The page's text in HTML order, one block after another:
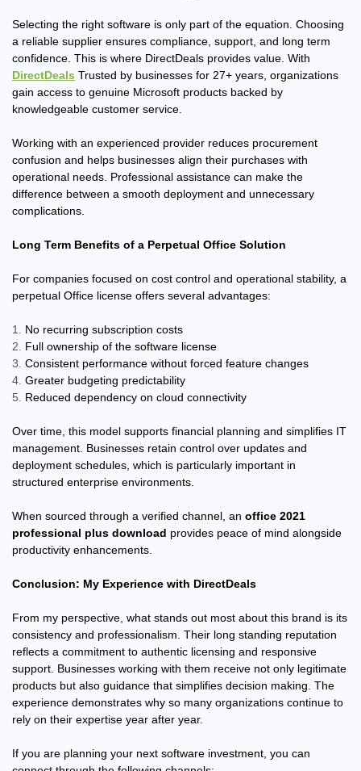
Selecting the right software is only part of the equation. Choosing
a reliable supplier ensures compliance, support, and long term
confidence. This is where DirectDeals provides value. With
DirectDeals Trusted by businesses for 27+ years, organizations
gain access to genuine Microsoft products backed by
knowledgeable customer service.
Working with an experienced provider reduces procurement
confusion and helps businesses align their purchases with
operational needs. Professional assistance can make the
difference between a smooth deployment and unnecessary
complications.
Long Term Benefits of a Perpetual Office Solution
For companies focused on cost control and operational stability, a
perpetual Office license offers several advantages:
No recurring subscription costs
Full ownership of the software license
Consistent performance without forced feature changes
Greater budgeting predictability
Reduced dependency on cloud connectivity
Over time, this model supports financial planning and simplifies IT
management. Businesses retain control over updates and
deployment schedules, which is particularly important in
structured enterprise environments.
When sourced through a verified channel, an office 2021
professional plus download provides peace of mind alongside
productivity enhancements.
Conclusion: My Experience with DirectDeals
From my perspective, what stands out most about this brand is its
consistency and professionalism. Their long standing reputation
reflects a commitment to authentic licensing and responsive
support. Businesses working with them receive not only legitimate
products but also guidance that simplifies decision making. The
experience demonstrates why so many organizations continue to
rely on their expertise year after year.
If you are planning your next software investment, you can